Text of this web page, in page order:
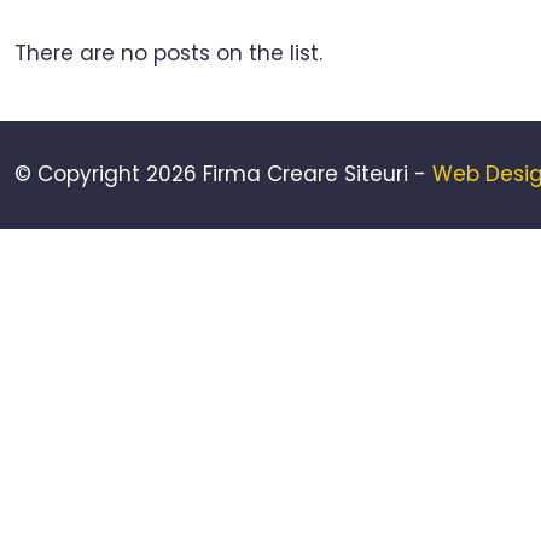
There are no posts on the list.
© Copyright 2026 Firma Creare Siteuri - Web